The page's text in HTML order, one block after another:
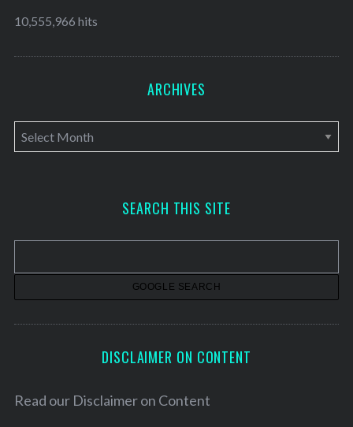
10,555,966 hits
ARCHIVES
A
r
v
SEARCH THIS SITE
DISCLAIMER ON CONTENT
Read our Disclaimer on Content